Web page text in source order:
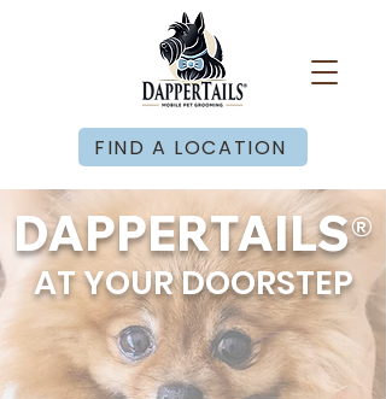
FIND A LOCATION
DAPPERTAILS®
AT YOUR DOORSTEP